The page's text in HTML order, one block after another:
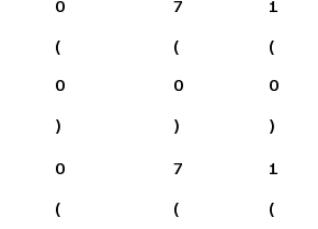
0
(
0
)
7
(
0
)
1
(
0
)
0
(
7
(
1
(